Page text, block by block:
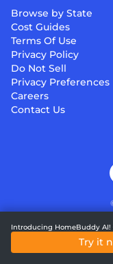
Browse by State
Cost Guides
Terms Of Use
Privacy Policy
Do Not Sell
Privacy Preferences
Careers
Contact Us
Introducing HomeBuddy
Try it